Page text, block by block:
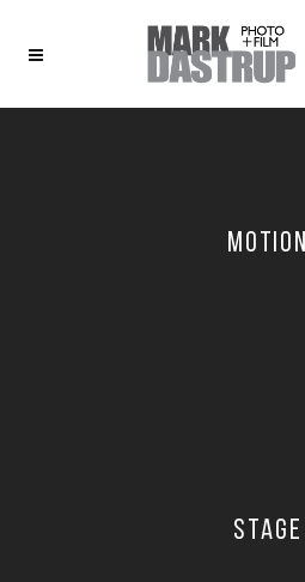
MOTION
STAGE